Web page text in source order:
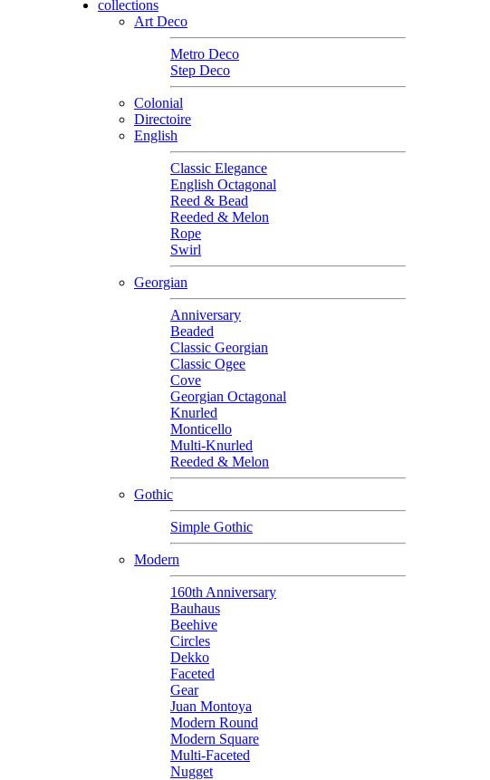
collections
Art Deco
Metro Deco
Step Deco
Colonial
Directoire
English
Classic Elegance
English Octagonal
Reed & Bead
Reeded & Melon
Rope
Swirl
Georgian
Anniversary
Beaded
Classic Georgian
Classic Ogee
Cove
Georgian Octagonal
Knurled
Monticello
Multi-Knurled
Reeded & Melon
Gothic
Simple Gothic
Modern
160th Anniversary
Bauhaus
Beehive
Circles
Dekko
Faceted
Gear
Juan Montoya
Modern Round
Modern Square
Multi-Faceted
Nugget